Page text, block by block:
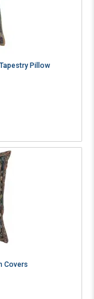
Pillow
Covers